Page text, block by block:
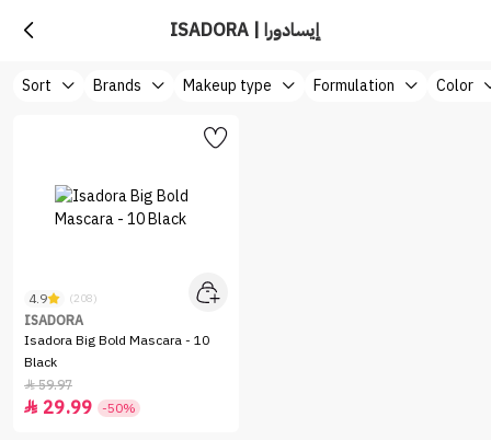
ISADORA | إيسادورا
Sort Brands Makeup type Formulation Color
4.9 (208)
ISADORA
Isadora Big Bold Mascara - 10
Black
59.97
 29.99 -50%